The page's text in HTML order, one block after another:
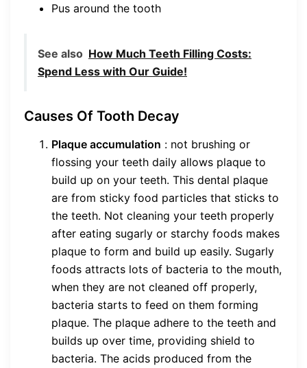
Pus around the tooth
See also How Much Teeth Filling Costs:
Spend Less with Our Guide!
Causes Of Tooth Decay
Plaque accumulation : not brushing or
flossing your teeth daily allows plaque to
build up on your teeth. This dental plaque
are from sticky food particles that sticks to
the teeth. Not cleaning your teeth properly
after eating sugarly or starchy foods makes
plaque to form and build up easily. Sugarly
foods attracts lots of bacteria to the mouth,
when they are not cleaned off properly,
bacteria starts to feed on them forming
plaque. The plaque adhere to the teeth and
builds up over time, providing shield to
bacteria. The acids produced from the